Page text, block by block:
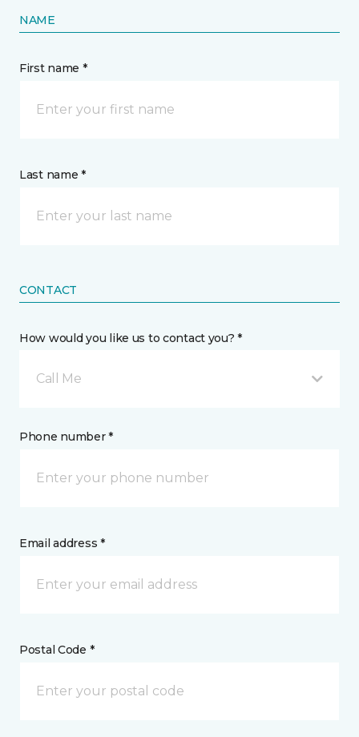
NAME
First name *
Last name *
CONTACT
How would you like us to contact you? *
Call Me
Phone number *
Email address *
Postal Code *